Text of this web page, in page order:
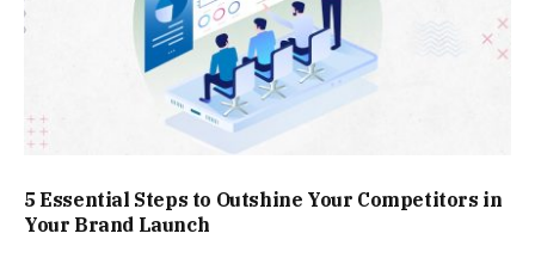
5 Essential Steps to Outshine Your Competitors in
Your Brand Launch